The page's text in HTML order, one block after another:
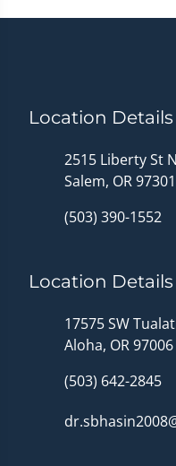
Location Details
2515 Liberty St
Salem, OR 97301
(503) 390-1552
Location Details
17575 SW
Aloha, OR 97006
(503) 642-2845